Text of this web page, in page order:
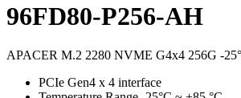
96FD80-P256-AH
APACER M.2 2280 NVME G4x4 256G -
PCIe Gen4 x 4 interface